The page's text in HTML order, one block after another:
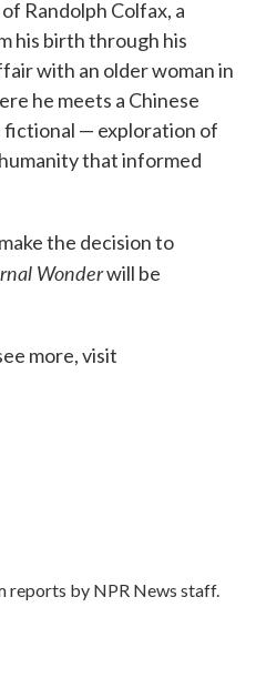
Randolph Colfax, a
his birth through his
with an older woman in
he meets a Chinese
fictional — exploration of
that informed
the decision to
Wonderwill be
more, visit
reports by NPR News staff.